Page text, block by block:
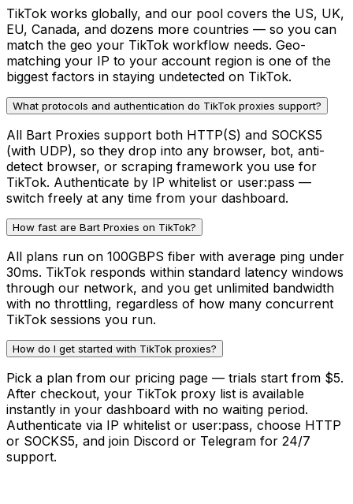
TikTok works globally, and our pool covers the US, UK,
EU, Canada, and dozens more countries — so you can
match the geo your TikTok workflow needs. Geo-
matching your IP to your account region is one of the
biggest factors in staying undetected on TikTok.
What protocols and authentication do TikTok proxies support?
All Bart Proxies support both HTTP(S) and SOCKS5
(with UDP), so they drop into any browser, bot, anti-
detect browser, or scraping framework you use for
TikTok. Authenticate by IP whitelist or user:pass —
switch freely at any time from your dashboard.
How fast are Bart Proxies on TikTok?
All plans run on 100GBPS fiber with average ping under
30ms. TikTok responds within standard latency windows
through our network, and you get unlimited bandwidth
with no throttling, regardless of how many concurrent
TikTok sessions you run.
How do I get started with TikTok proxies?
Pick a plan from our pricing page — trials start from $5.
After checkout, your TikTok proxy list is available
instantly in your dashboard with no waiting period.
Authenticate via IP whitelist or user:pass, choose HTTP
or SOCKS5, and join Discord or Telegram for 24/7
support.